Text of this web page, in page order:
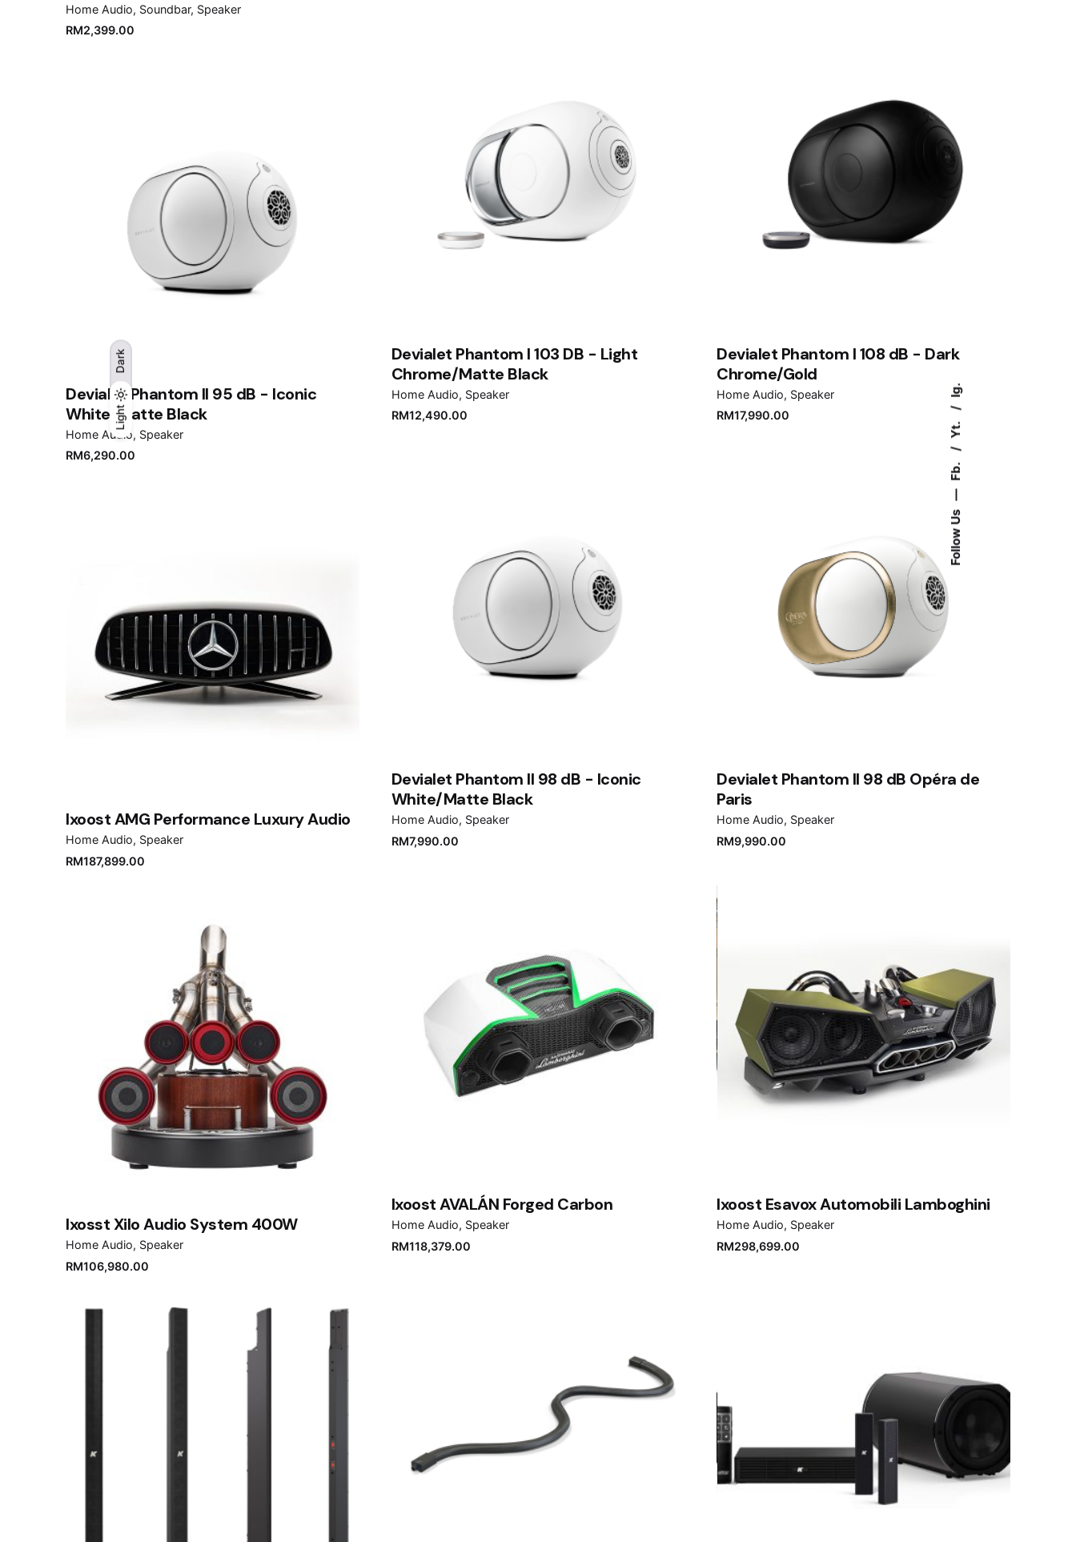
Light
Dark
Light
Dark
Follow Us
Fb.
Yt.
Ig.
Home Audio Soundbar Speaker
RM2,399.00
Devialet Phantom I 103 DB - Light
Chrome/Matte Black
Home Audio Speaker
RM12,490.00
Devialet Phantom I 108 dB - Dark
Chrome/Gold
Home Audio Speaker
RM17,990.00
Devialet Phantom II 95 dB - Iconic
White/Matte Black
Home Audio Speaker
RM6,290.00
Devialet Phantom II 98 dB - Iconic
White/Matte Black
Home Audio Speaker
RM7,990.00
Devialet Phantom II 98 dB Opéra de
Paris
Home Audio Speaker
RM9,990.00
Ixoost AMG Performance Luxury Audio
Home Audio Speaker
RM187,899.00
Ixoost AVALÁN Forged Carbon
Home Audio Speaker
RM118,379.00
Ixoost Esavox Automobili Lamboghini
Home Audio Speaker
RM298,699.00
Ixosst Xilo Audio System 400W
Home Audio Speaker
RM106,980.00